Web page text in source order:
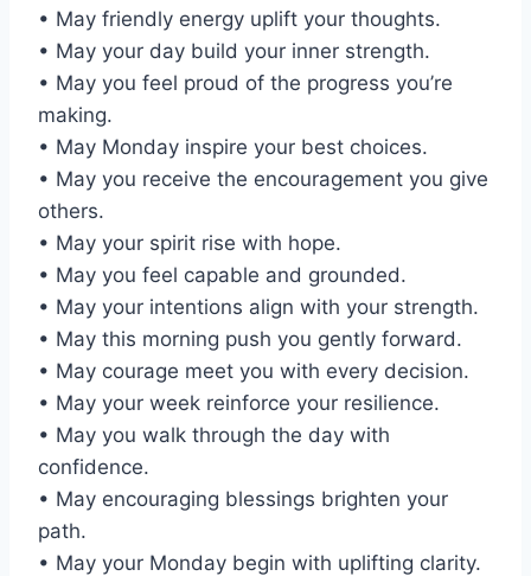
• May friendly energy uplift your thoughts.
• May your day build your inner strength.
• May you feel proud of the progress you’re
making.
• May Monday inspire your best choices.
• May you receive the encouragement you give
others.
• May your spirit rise with hope.
• May you feel capable and grounded.
• May your intentions align with your strength.
• May this morning push you gently forward.
• May courage meet you with every decision.
• May your week reinforce your resilience.
• May you walk through the day with
confidence.
• May encouraging blessings brighten your
path.
• May your Monday begin with uplifting clarity.